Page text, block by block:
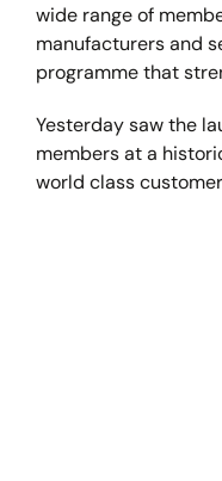
wide range of
manufacturers and
programme that
Yesterday saw the
members at a
world class